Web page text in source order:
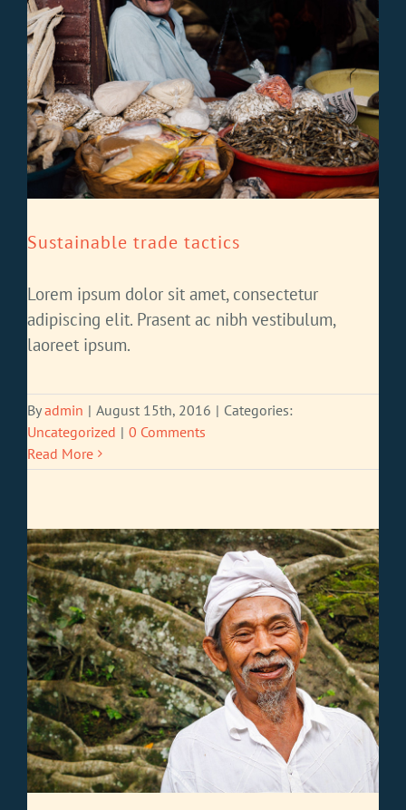
Sustainable trade tactics
Lorem ipsum dolor sit amet, consectetur
adipiscing elit. Prasent ac nibh vestibulum,
laoreet ipsum.
Byadmin | August 15th, 2016 | Categories:
Uncategorized | 0 Comments
Read More